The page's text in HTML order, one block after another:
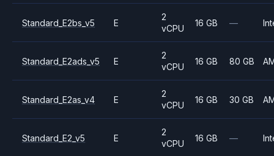
Standard_E2bs_v5 E
2
vCPU
16 GB —
Standard_E2ads_v5 E
2
vCPU
16 GB 80 GB
Standard_E2as_v4 E
2
vCPU
16 GB 30 GB
Standard_E2_v5 E
2
vCPU
16 GB —